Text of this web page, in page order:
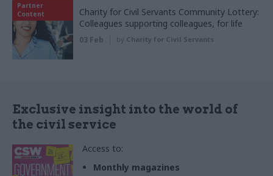
Partner
Content
Charity for Civil Servants Community Lottery:
Colleagues supporting colleagues, for life
03 Feb by Charity for Civil Servants
Exclusive insight into the world of
the civil service
Access to:
Monthly magazines